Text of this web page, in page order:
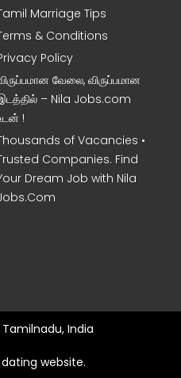
Marriage Tips
& Conditions
Policy
வேலை, விருப்பமான
– Nila Jobs.com
!
of Vacancies •
Companies. Find
Dream Job with Nila
India
website.